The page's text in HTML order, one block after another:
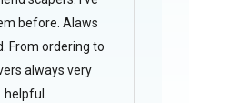
before. Alaws
From ordering to
always very
helpful.